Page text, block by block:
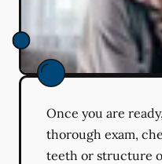
Once you are
thorough exam,
teeth or structure